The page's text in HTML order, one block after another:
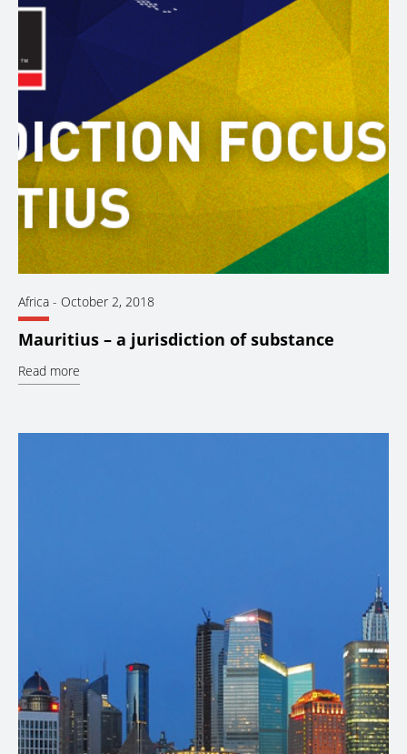
Africa - October 2, 2018
Mauritius – a jurisdiction of substance
Read more